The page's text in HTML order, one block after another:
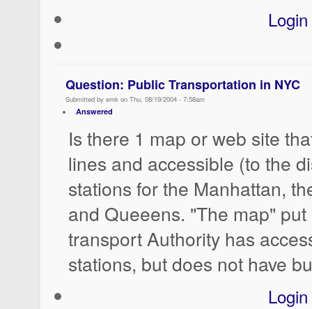
Login
Question: Public Transportation in NYC
Submitted by emk on Thu, 08/19/2004 - 7:58am
Answered
Is there 1 map or web site
lines and accessible (to the
stations for the Manhattan,
and Queeens. "The map"
transport Authority has
stations, but does not have
Login